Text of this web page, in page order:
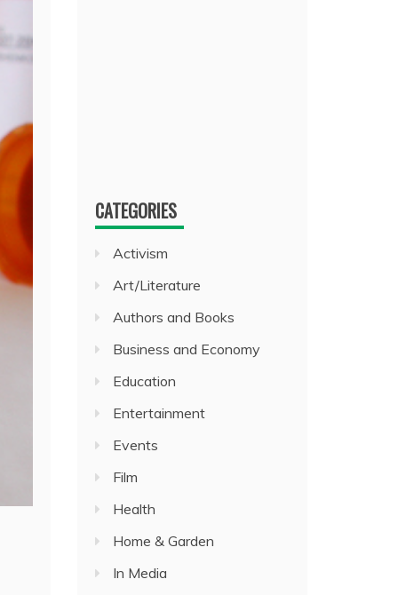
CATEGORIES
Activism
Art/Literature
Authors and Books
Business and Economy
Education
Entertainment
Events
Film
Health
Home & Garden
In Media